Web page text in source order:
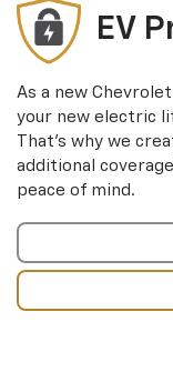
EV
As a new
your new electric
That’s why we
additional coverage
peace of mind.